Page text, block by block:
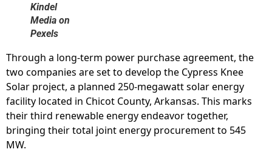
Kindel
Media on
Pexels
Through a long-term power purchase agreement, the
two companies are set to develop the Cypress Knee
Solar project, a planned 250-megawatt solar energy
facility located in Chicot County, Arkansas. This marks
their third renewable energy endeavor together,
bringing their total joint energy procurement to 545
MW.